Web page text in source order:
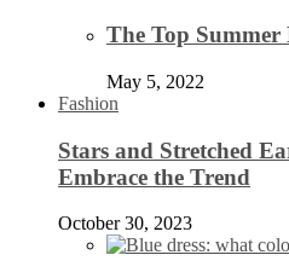
The Top Summer
May 5, 2022
Fashion
Stars and Stretched
Embrace the Trend
October 30, 2023